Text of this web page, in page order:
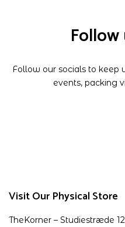
Visit Our Physical Store
TheKorner – Studiestræde 12
Follow our socials to keep
events, packing